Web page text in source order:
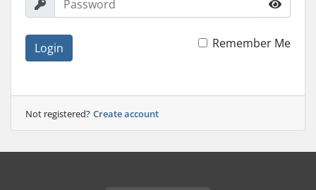
Login Remember Me
Not registered? Create account